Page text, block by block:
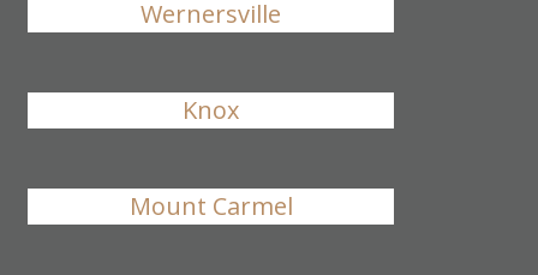
Wernersville
Knox
Mount Carmel